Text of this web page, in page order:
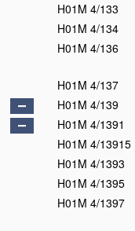
H01M 4/133
H01M 4/134
H01M 4/136
H01M 4/137
H01M 4/139
H01M 4/1391
H01M 4/13915
H01M 4/1393
H01M 4/1395
H01M 4/1397